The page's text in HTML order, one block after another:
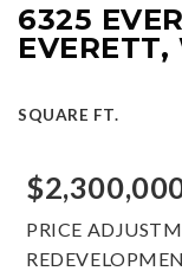
6325
SQUARE FT.
PRICE